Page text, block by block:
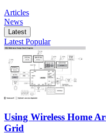
Articles
News
Latest
Latest Popular
Using Wireless Home
Grid